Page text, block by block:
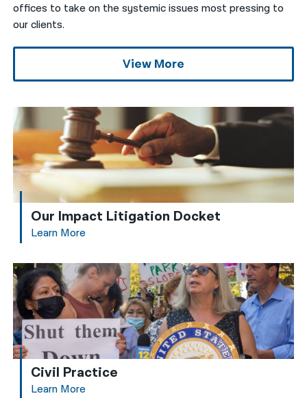
offices to take on the systemic issues most pressing to
our clients.
View More
Our Impact Litigation Docket
Learn More
Civil Practice
Learn More